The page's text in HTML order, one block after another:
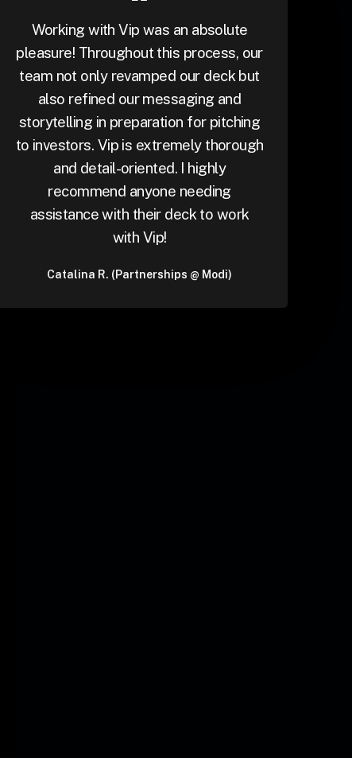
Working with Vip was an absolute
pleasure! Throughout this process, our
team not only revamped our deck but
also refined our messaging and
storytelling in preparation for pitching
to investors. Vip is extremely thorough
and detail-oriented. I highly
recommend anyone needing
assistance with their deck to work
with Vip!
Catalina R. (Partnerships @ Modi)